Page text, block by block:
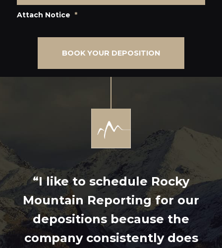
Attach Notice *
“I like to schedule Rocky
Mountain Reporting for our
depositions because the
company consistently does